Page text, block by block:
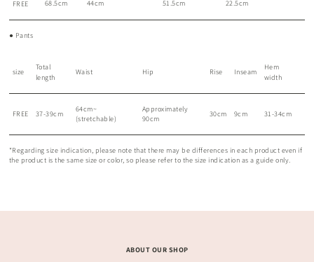
FREE 68.5cm 44cm 51.5cm 22.5cm
● Pants
size
Total
length
Waist Hip Rise Inseam
Hem
width
FREE 37-39cm
64cm~
(stretchable)
Approximately
90cm
30cm 9cm 31-34cm
*Regarding size indication, please note that there may be differences in each product even if
the product is the same size or color, so please refer to the size indication as a guide only.
ABOUT OUR SHOP